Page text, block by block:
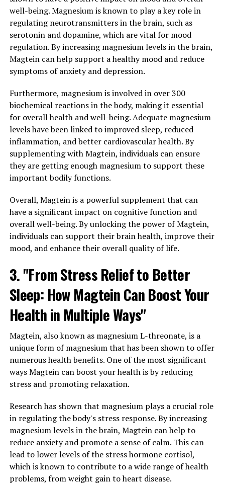
well-being. Magnesium is known to play a key role in
regulating neurotransmitters in the brain, such as
serotonin and dopamine, which are vital for mood
regulation. By increasing magnesium levels in the brain,
Magtein can help support a healthy mood and reduce
symptoms of anxiety and depression.
Furthermore, magnesium is involved in over 300
biochemical reactions in the body, making it essential
for overall health and well-being. Adequate magnesium
levels have been linked to improved sleep, reduced
inflammation, and better cardiovascular health. By
supplementing with Magtein, individuals can ensure
they are getting enough magnesium to support these
important bodily functions.
Overall, Magtein is a powerful supplement that can
have a significant impact on cognitive function and
overall well-being. By unlocking the power of Magtein,
individuals can support their brain health, improve their
mood, and enhance their overall quality of life.
3. "From Stress Relief to Better
Sleep: How Magtein Can Boost Your
Health in Multiple Ways"
Magtein, also known as magnesium L-threonate, is a
unique form of magnesium that has been shown to offer
numerous health benefits. One of the most significant
ways Magtein can boost your health is by reducing
stress and promoting relaxation.
Research has shown that magnesium plays a crucial role
in regulating the body's stress response. By increasing
magnesium levels in the brain, Magtein can help to
reduce anxiety and promote a sense of calm. This can
lead to lower levels of the stress hormone cortisol,
which is known to contribute to a wide range of health
problems, from weight gain to heart disease.